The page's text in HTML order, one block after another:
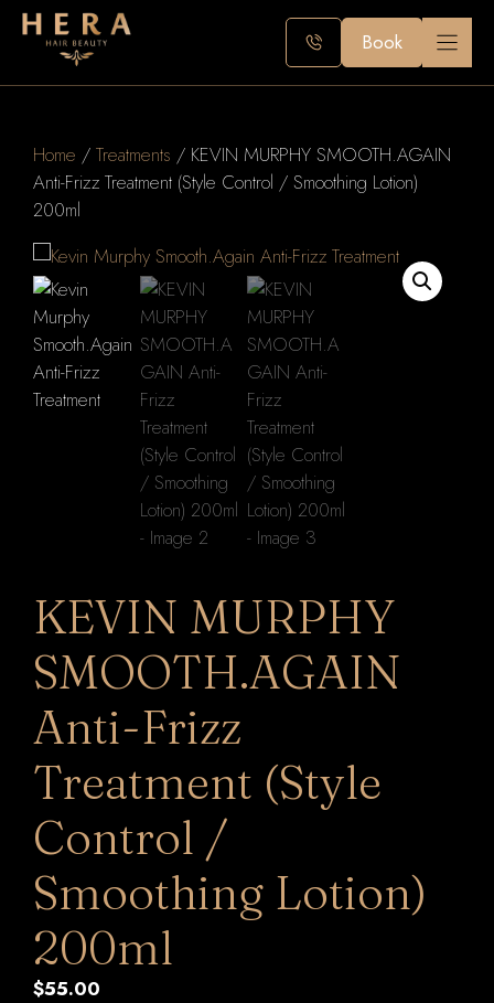
Skip
Book
Home / Treatments / KEVIN MURPHY SMOOTH.AGAIN
Anti-Frizz Treatment (Style Control / Smoothing Lotion)
200ml
KEVIN MURPHY
SMOOTH.AGAIN
Anti-Frizz
Treatment (Style
Control /
Smoothing Lotion)
200ml
$55.00